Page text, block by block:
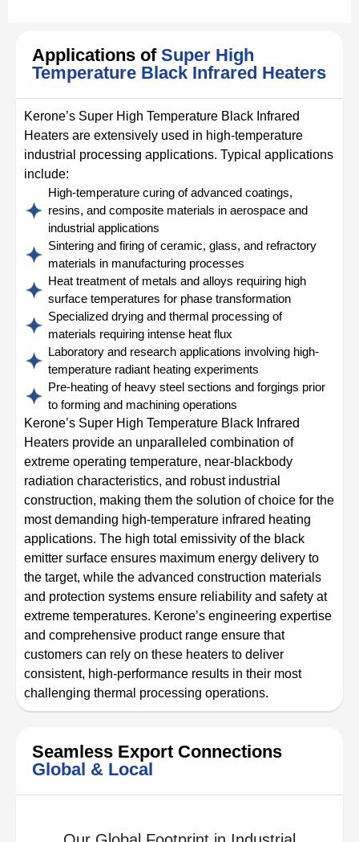
Applications of Super High
Temperature Black Infrared Heaters
Kerone’s Super High Temperature Black Infrared
Heaters are extensively used in high-temperature
industrial processing applications. Typical applications
include:
High-temperature curing of advanced coatings,
resins, and composite materials in aerospace and
industrial applications
Sintering and firing of ceramic, glass, and refractory
materials in manufacturing processes
Heat treatment of metals and alloys requiring high
surface temperatures for phase transformation
Specialized drying and thermal processing of
materials requiring intense heat flux
Laboratory and research applications involving high-
temperature radiant heating experiments
Pre-heating of heavy steel sections and forgings prior
to forming and machining operations
Kerone’s Super High Temperature Black Infrared
Heaters provide an unparalleled combination of
extreme operating temperature, near-blackbody
radiation characteristics, and robust industrial
construction, making them the solution of choice for the
most demanding high-temperature infrared heating
applications. The high total emissivity of the black
emitter surface ensures maximum energy delivery to
the target, while the advanced construction materials
and protection systems ensure reliability and safety at
extreme temperatures. Kerone’s engineering expertise
and comprehensive product range ensure that
customers can rely on these heaters to deliver
consistent, high-performance results in their most
challenging thermal processing operations.
Seamless Export Connections
Global & Local